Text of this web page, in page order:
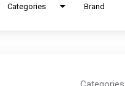
Categories Brand